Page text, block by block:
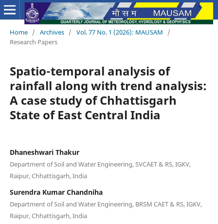
Home / Archives / Vol. 77 No. 1 (2026): MAUSAM
/
Research Papers
Spatio-temporal analysis of
rainfall along with trend analysis:
A case study of Chhattisgarh
State of East Central India
Dhaneshwari Thakur
Department of Soil and Water Engineering, SVCAET & RS, IGKV,
Raipur, Chhattisgarh, India
Surendra Kumar Chandniha
Department of Soil and Water Engineering, BRSM CAET & RS, IGKV,
Raipur, Chhattisgarh, India